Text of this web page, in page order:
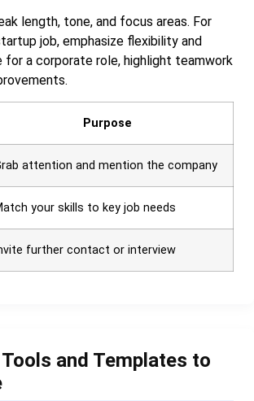
length, tone, and focus areas. For
job, emphasize flexibility and
for a corporate role, highlight teamwork
Purpose
attention and mention the company
your skills to key job needs
further contact or interview
and Templates to